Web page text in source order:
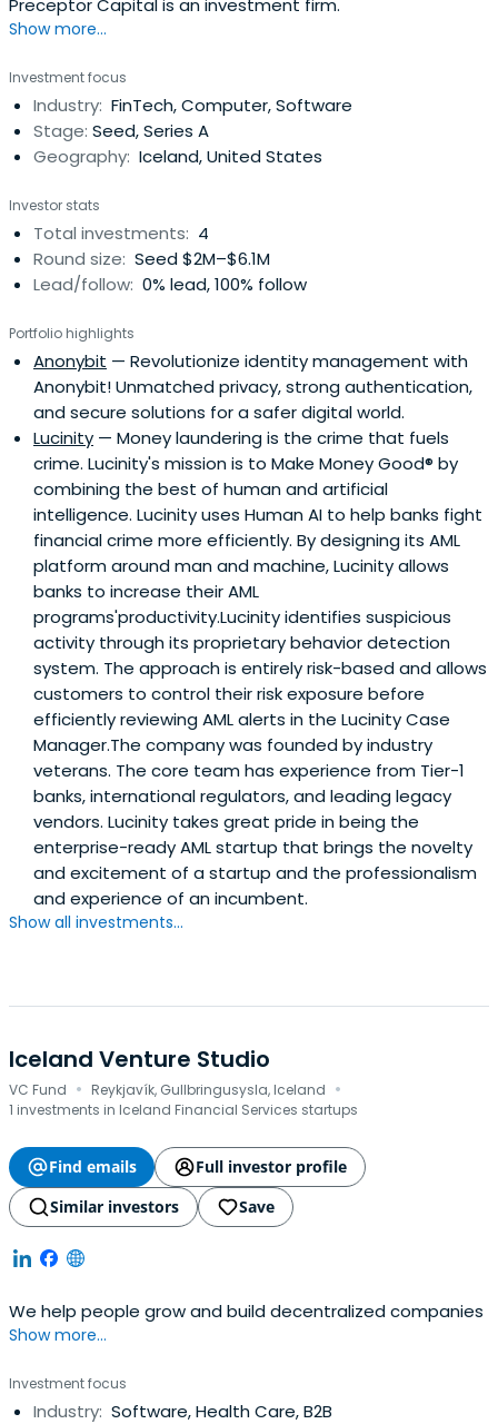
Preceptor Capital is an investment firm.
Show more...
Investment focus
Industry: FinTech, Computer, Software
Stage: Seed, Series A
Geography: Iceland, United States
Investor stats
Total investments: 4
Round size: Seed $2M–$6.1M
Lead/follow: 0% lead, 100% follow
Portfolio highlights
Anonybit — Revolutionize identity management with
Anonybit! Unmatched privacy, strong authentication,
and secure solutions for a safer digital world.
Lucinity — Money laundering is the crime that fuels
crime. Lucinity's mission is to Make Money Good® by
combining the best of human and artificial
intelligence. Lucinity uses Human AI to help banks fight
financial crime more efficiently. By designing its AML
platform around man and machine, Lucinity allows
banks to increase their AML
programs'productivity.Lucinity identifies suspicious
activity through its proprietary behavior detection
system. The approach is entirely risk-based and allows
customers to control their risk exposure before
efficiently reviewing AML alerts in the Lucinity Case
Manager.The company was founded by industry
veterans. The core team has experience from Tier-1
banks, international regulators, and leading legacy
vendors. Lucinity takes great pride in being the
enterprise-ready AML startup that brings the novelty
and excitement of a startup and the professionalism
and experience of an incumbent.
Show all investments...
Iceland Venture Studio
VC Fund · Reykjavík, Gullbringusysla, Iceland ·
1 investments in Iceland Financial Services startups
Find emails
Full investor profile
Similar investors
Save
We help people grow and build decentralized companies
Show more...
Investment focus
Industry: Software, Health Care, B2B